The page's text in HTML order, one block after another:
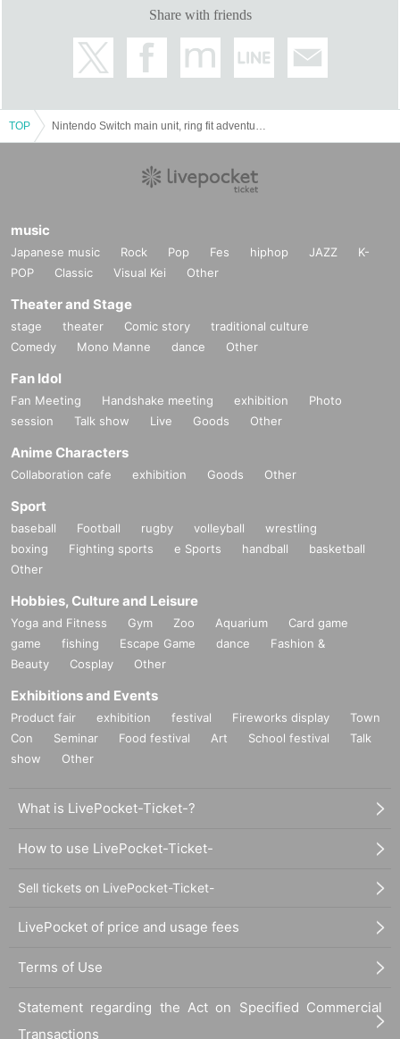
Share with friends
TOP
music
Japanese music Rock Pop Fes hiphop JAZZ
K-
POP
Classic Visual Kei Other
Theater and Stage
stage theater Comic story
traditional culture
Comedy
Mono Manne dance Other
Fan Idol
Fan Meeting Handshake meeting exhibition
Photo
session
Talk show Live Goods Other
Anime Characters
Collaboration cafe exhibition Goods Other
Sport
baseball Football rugby volleyball
wrestling
boxing
Fighting sports e Sports handball
basketball
Other
Hobbies, Culture and Leisure
Yoga and Fitness Gym Zoo Aquarium
Card game
game
fishing Escape Game dance
Fashion &
Beauty
Cosplay Other
Exhibitions and Events
Product fair exhibition festival Fireworks display
Town
Con
Seminar Food festival Art School festival
Talk
show
Other
What is LivePocket-Ticket-?
How to use LivePocket-Ticket-
Sell tickets on LivePocket-Ticket-
LivePocket of price and usage fees
Terms of Use
Statement regarding the Act on Specified Commercial
Transactions